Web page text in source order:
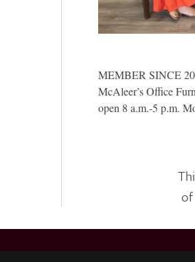
MEMBER SINCE
McAleer’s Office
open 8 a.m.-5 p.m.